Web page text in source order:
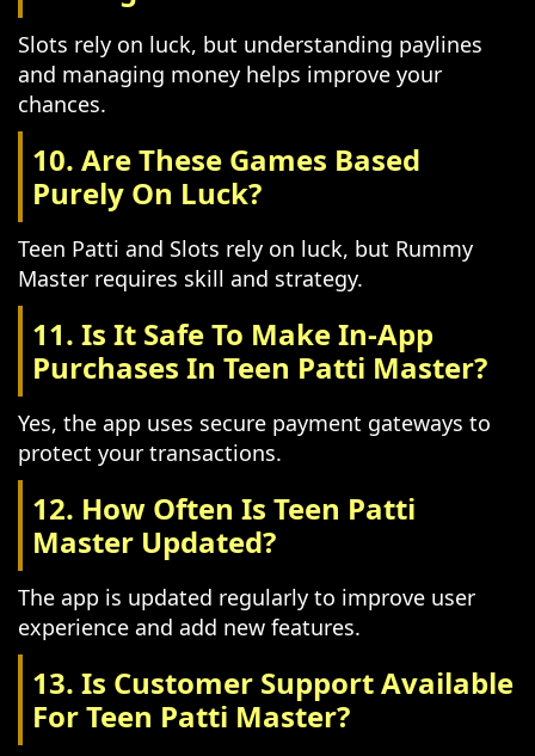
Slots rely on luck, but understanding paylines
and managing money helps improve your
chances.
10. Are These Games Based
Purely On Luck?
Teen Patti and Slots rely on luck, but Rummy
Master requires skill and strategy.
11. Is It Safe To Make In-App
Purchases In Teen Patti Master?
Yes, the app uses secure payment gateways to
protect your transactions.
12. How Often Is Teen Patti
Master Updated?
The app is updated regularly to improve user
experience and add new features.
13. Is Customer Support Available
For Teen Patti Master?